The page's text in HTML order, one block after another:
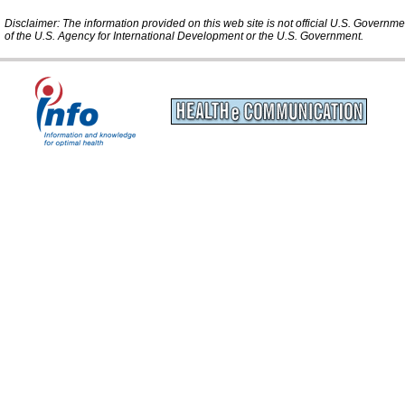
Disclaimer: The information provided on this web site is not official U.S.
of the U.S. Agency for International Development or the U.S. Government.